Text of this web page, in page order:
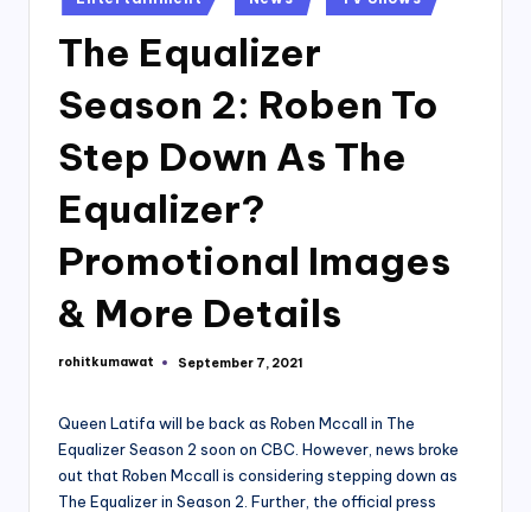
in
The Equalizer
Season 2: Roben To
Step Down As The
Equalizer?
Promotional Images
& More Details
Posted
rohitkumawat September 7, 2021
Queen Latifa will be back as Roben Mccall in The
Equalizer Season 2 soon on CBC. However, news broke
out that Roben Mccall is considering stepping down as
The Equalizer in Season 2. Further, the official press